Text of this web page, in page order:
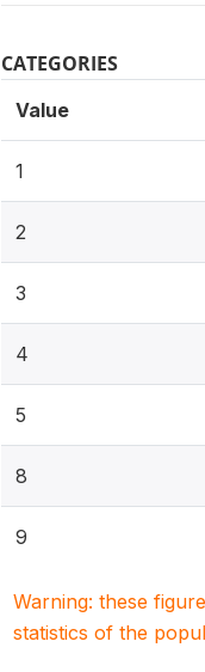
CATEGORIES
Value
1
2
3
4
5
8
9
Warning: these
statistics of the